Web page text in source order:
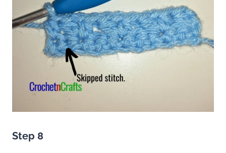
Step 8